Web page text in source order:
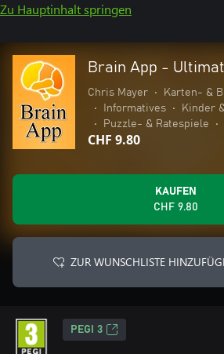
Zu Hauptinhalt springen
Brain App -
Chris Mayer • Karten- &
•
Informatives • Kinder
•
Puzzle- & Ratespiele •
CHF 9.80
KAUFEN
CHF 9.80
ZUR WUNSCHLISTE
PEGI 3